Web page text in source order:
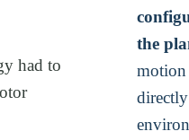
had to
the
motion